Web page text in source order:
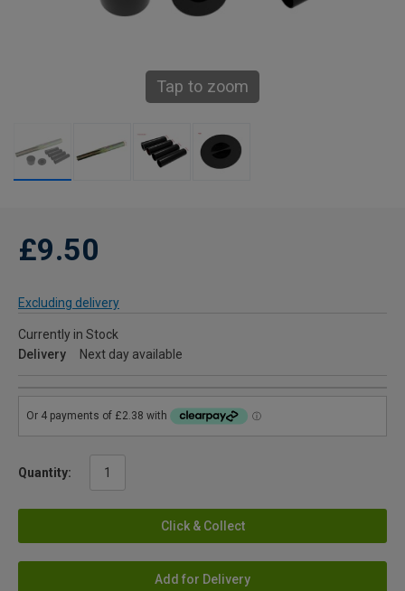
Tap to zoom
£9.50
Excluding delivery
Currently in Stock
Delivery
Next day available
Quantity:
Click & Collect
Add for Delivery